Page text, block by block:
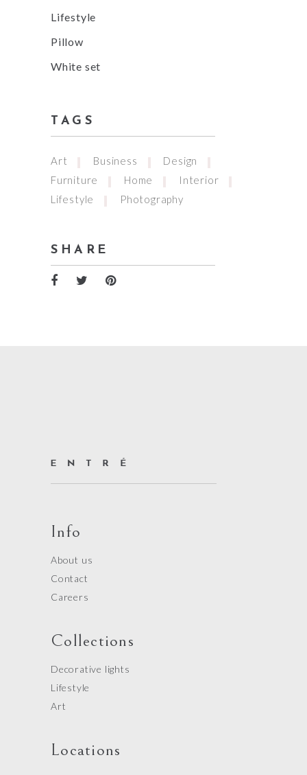
Lifestyle
Pillow
White set
TAGS
Art Business
Design
Furniture
Home
Interior
Lifestyle
Photography
SHARE
Info
About us
Contact
Careers
Collections
Decorative lights
Lifestyle
Art
Locations